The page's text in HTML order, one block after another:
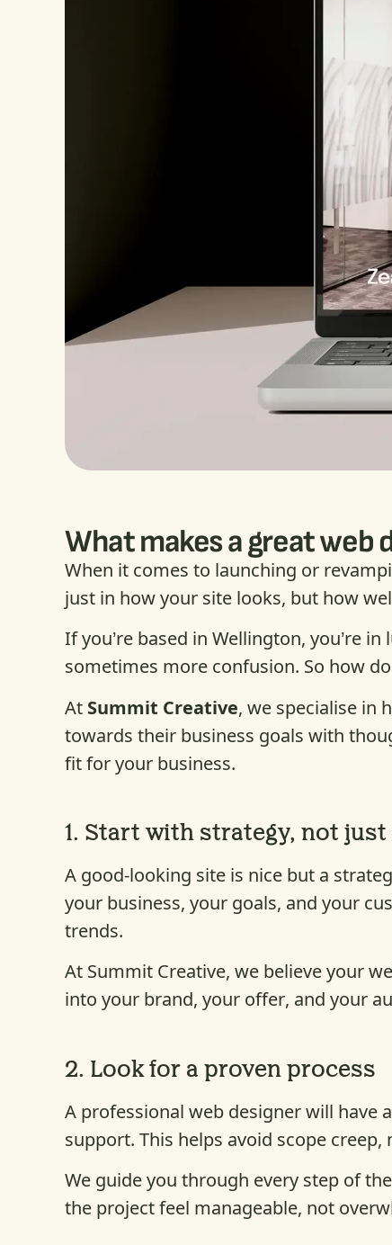
What makes a great web
When it comes to launching or
just in how your site looks, but how
If you’re based in Wellington, you’re
sometimes more confusion. So how
At Summit Creative, we specialise in
towards their business goals with
fit for your business.
1. Start with strategy, not just
A good-looking site is nice but a
your business, your goals, and your
trends.
At Summit Creative, we believe your
into your brand, your offer, and your
2. Look for a proven process
A professional web designer will have
support. This helps avoid scope
We guide you through every step of
the project feel manageable, not